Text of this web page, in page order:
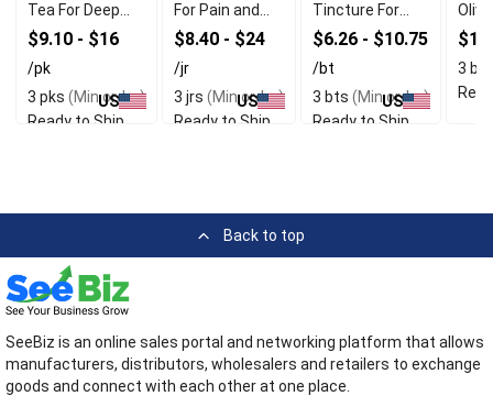
Tea For Deep
Relaxation
$9.10 - $16
/pk
3 pks (Min order)
Ready to Ship
US
For Pain and
Inflammation
Relief
$8.40 - $24
/jr
3 jrs (Min order)
Ready to Ship
US
Tincture For
Immune
Support
$6.26 - $10.75
/bt
3 bts (Min order)
Ready to Ship
US
3 bts
Back to top
SeeBiz is an online sales portal and networking platform that allows
manufacturers, distributors, wholesalers and retailers to exchange
goods and connect with each other at one place.